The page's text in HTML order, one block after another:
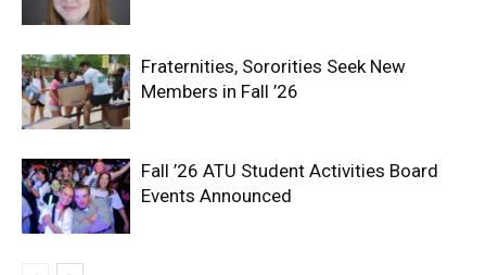
Fraternities, Sororities Seek New
Members in Fall ’26
Fall ’26 ATU Student Activities Board
Events Announced